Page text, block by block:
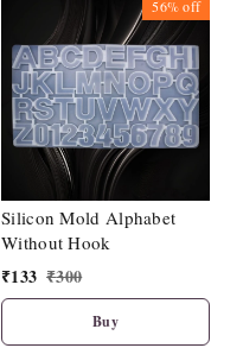
56%off
Silicon Mold Alphabet
Without Hook
₹133 ₹300
Buy